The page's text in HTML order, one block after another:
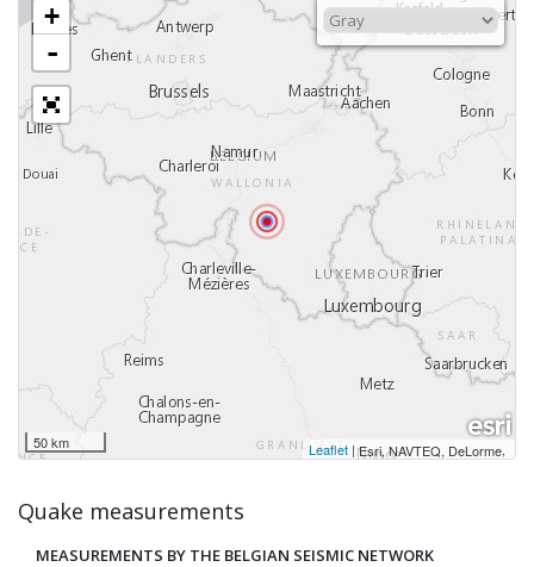
+
-
50 km Leaflet |Esri, NAVTEQ, DeLorme,
Quake measurements
MEASUREMENTS BY THE BELGIAN SEISMIC NETWORK